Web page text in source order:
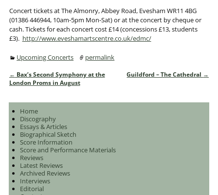
Concert tickets at The Almonry, Abbey Road, Evesham WR11 4BG
(01386 446944, 10am-5pm Mon-Sat) or at the concert by cheque or
cash. Tickets for each concert cost £14 (concessions £13, students
£3). http://www.eveshamartscentre.co.uk/edmc/
Upcoming Concerts permalink
Post navigation
← Bax’s Second Symphony at the
London Proms in August
Guildford – The Cathedral →
Home
Discography
Essays & Articles
Biographical Sketch
Score Information
Score and Performance Materials
Reviews
Latest Reviews
Archived Reviews
Interviews
Editorial